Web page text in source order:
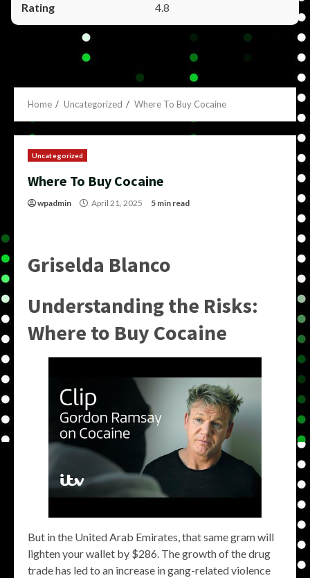
4.8
Home Uncategorized Where To Buy Cocaine
Uncategorized
Where To Buy Cocaine
wpadmin April 21, 2025 5 min read
Griselda Blanco
Understanding the Risks:
Where to Buy Cocaine
But in the United Arab Emirates, that same gram will
lighten your wallet by $286. The growth of the drug
trade has led to an increase in gang-related violence